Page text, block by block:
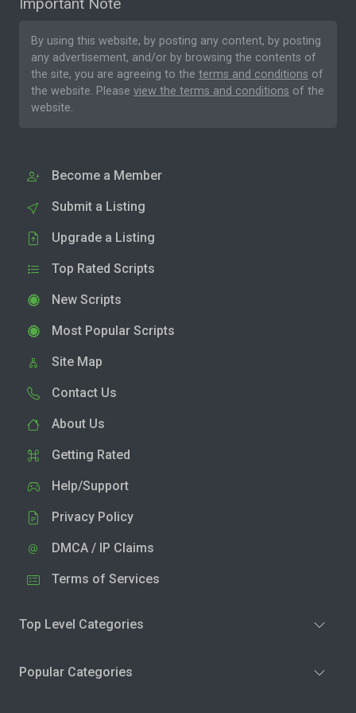
By using this website, by posting any content, by posting
any advertisement, and/or by browsing the contents of
the site, you are agreeing to the terms and conditions of
the website. Please view the terms and conditions of the
website.
Become a Member
Submit a Listing
Upgrade a Listing
Top Rated Scripts
New Scripts
Most Popular Scripts
Site Map
Contact Us
About Us
Getting Rated
Help/Support
Privacy Policy
DMCA / IP Claims
Terms of Services
Top Level Categories
Popular Categories